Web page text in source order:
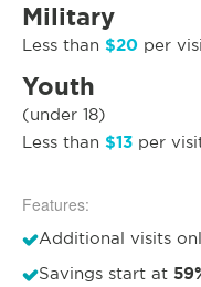
Military
Less than $20 per
Youth
(under 18)
Less than $13 per
Features:
Additional visits
Savings start at